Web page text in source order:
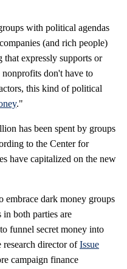
with political agendas
(and rich people)
that expressly supports or
nonprofits don't have to
this kind of political
."
has been spent by groups
to the Center for
have capitalized on the new
dark money groups
both parties are
funnel secret money into
director ofIssue
campaign finance